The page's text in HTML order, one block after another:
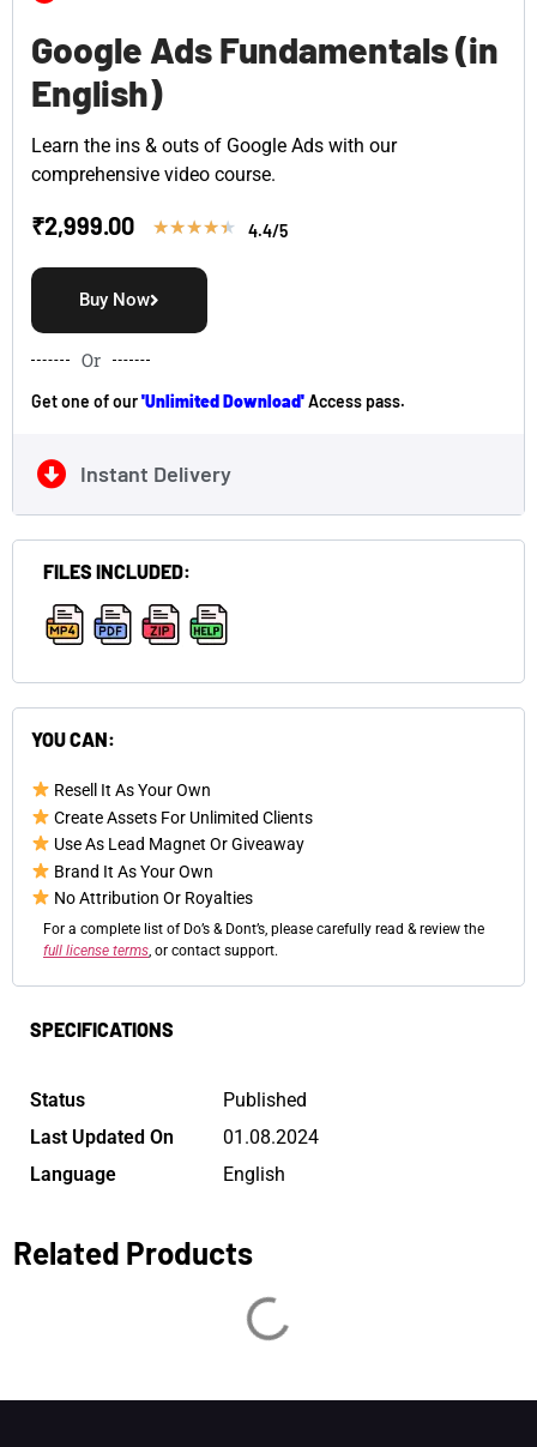
Google Ads Fundamentals (in
English)
Learn the ins & outs of Google Ads with our
comprehensive video course.
₹2,999.00 ★★★★★ 4.4/5
Buy Now
Or
Get one of our'Unlimited Download'Access pass.
Instant Delivery
FILES INCLUDED:
YOU CAN:
Resell It As Your Own
Create Assets For Unlimited Clients
Use As Lead Magnet Or Giveaway
Brand It As Your Own
No Attribution Or Royalties
For a complete list of Do’s & Dont’s, please carefully read & review the
full license terms, or contact support.
SPECIFICATIONS
Status
Published
Last Updated On
01.08.2024
Language
English
Related Products